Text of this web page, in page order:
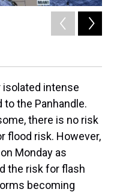
isolated intense
the Panhandle.
there is no risk
flood risk. However,
Monday as
the risk for flash
becoming